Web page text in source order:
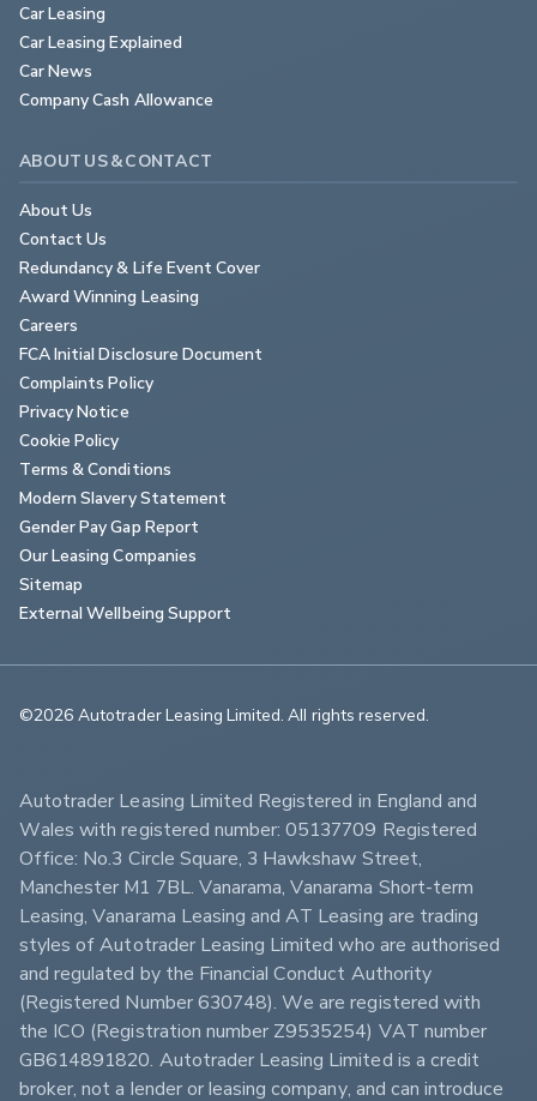
Car Leasing
Car Leasing Explained
Car News
Company Cash Allowance
ABOUT US & CONTACT
About Us
Contact Us
Redundancy & Life Event Cover
Award Winning Leasing
Careers
FCA Initial Disclosure Document
Complaints Policy
Privacy Notice
Cookie Policy
Terms & Conditions
Modern Slavery Statement
Gender Pay Gap Report
Our Leasing Companies
Sitemap
External Wellbeing Support
©2026 Autotrader Leasing Limited. All rights reserved.
Autotrader Leasing Limited Registered in England and
Wales with registered number: 05137709 Registered
Office: No.3 Circle Square, 3 Hawkshaw Street,
Manchester M1 7BL. Vanarama, Vanarama Short-term
Leasing, Vanarama Leasing and AT Leasing are trading
styles of Autotrader Leasing Limited who are authorised
and regulated by the Financial Conduct Authority
(Registered Number 630748). We are registered with
the ICO (Registration number Z9535254) VAT number
GB614891820. Autotrader Leasing Limited is a credit
broker, not a lender or leasing company, and can introduce